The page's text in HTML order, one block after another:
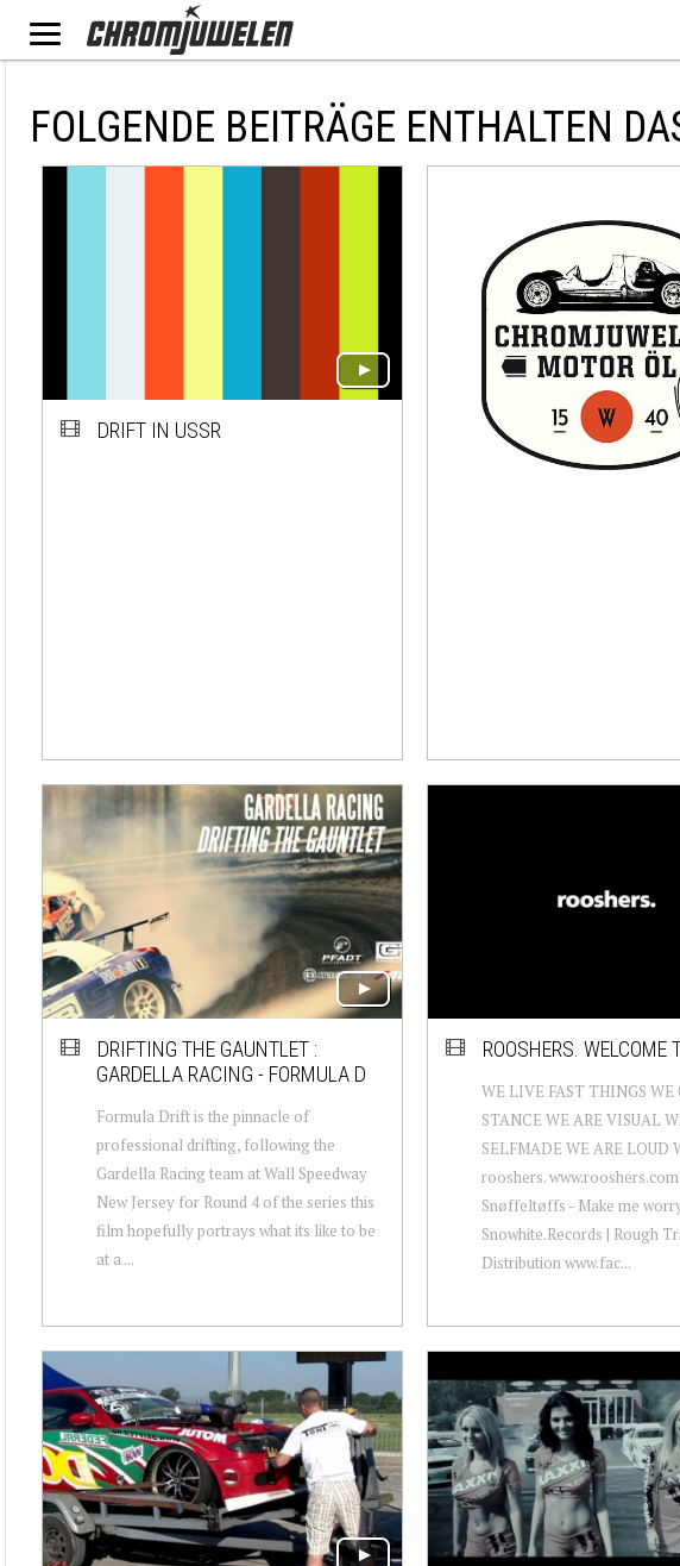
FOLGENDE BEITRÄGE ENTHALTEN
DRIFT IN USSR
DRIFTING THE GAUNTLET :
GARDELLA RACING - FORMULA D
Formula Drift is the pinnacle of
professional drifting, following the
Gardella Racing team at Wall Speedway
New Jersey for Round 4 of the series this
film hopefully portrays what its like to be
at a ...
ROOSHERS. WELCOME
WE LIVE FAST THINGS WE
STANCE WE ARE VISUAL
SELFMADE WE ARE LOUD
rooshers.
Snøffeltøffs - Make me
Snowhite.Records | Rough
Distribution www.fac...